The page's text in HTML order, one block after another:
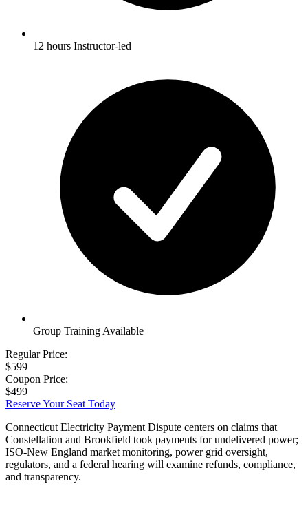
12 hours Instructor-led
Group Training Available
Regular Price:
$599
Coupon Price:
$499
Reserve Your Seat Today
Connecticut Electricity Payment Dispute centers on claims that
Constellation and Brookfield took payments for undelivered power;
ISO-New England market monitoring, power grid oversight,
regulators, and a federal hearing will examine refunds, compliance,
and transparency.